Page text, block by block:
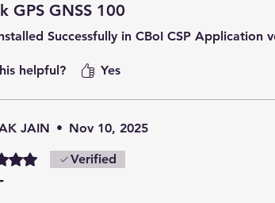
GPS GNSS 100
Successfully in CBoI CSP Application
helpful? Yes
JAIN • Nov 10, 2025
out of 5 stars.Verified